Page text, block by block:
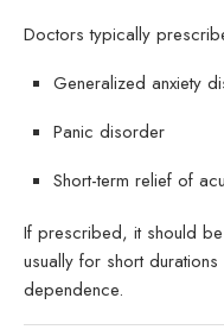
Doctors typically
Generalized anxiety
Panic disorder
Short-term relief of
If prescribed, it should be
usually for short
dependence.